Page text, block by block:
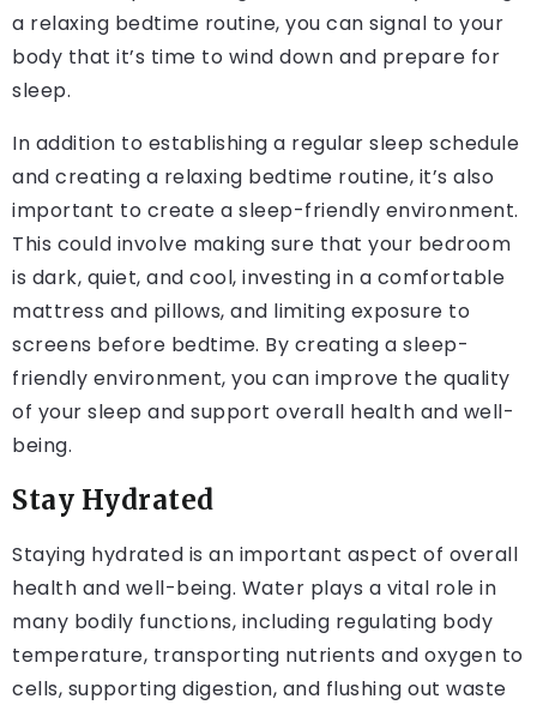
a relaxing bedtime routine, you can signal to your
body that it’s time to wind down and prepare for
sleep.
In addition to establishing a regular sleep schedule
and creating a relaxing bedtime routine, it’s also
important to create a sleep-friendly environment.
This could involve making sure that your bedroom
is dark, quiet, and cool, investing in a comfortable
mattress and pillows, and limiting exposure to
screens before bedtime. By creating a sleep-
friendly environment, you can improve the quality
of your sleep and support overall health and well-
being.
Stay Hydrated
Staying hydrated is an important aspect of overall
health and well-being. Water plays a vital role in
many bodily functions, including regulating body
temperature, transporting nutrients and oxygen to
cells, supporting digestion, and flushing out waste